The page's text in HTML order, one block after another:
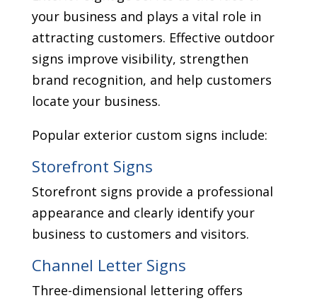
your business and plays a vital role in
attracting customers. Effective outdoor
signs improve visibility, strengthen
brand recognition, and help customers
locate your business.
Popular exterior custom signs include:
Storefront Signs
Storefront signs provide a professional
appearance and clearly identify your
business to customers and visitors.
Channel Letter Signs
Three-dimensional lettering offers